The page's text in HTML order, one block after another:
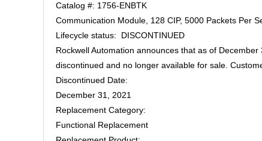
Catalog #: 1756-ENBTK
Communication Module, 128 CIP, 5000 Packets Per
Lifecycle status: DISCONTINUED
Rockwell Automation announces that as of
discontinued and no longer available for sale.
Discontinued Date:
December 31, 2021
Replacement Category:
Functional Replacement